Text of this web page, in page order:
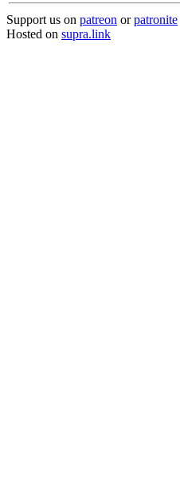
Support us on patreon orpatronite
Hosted on supra.link